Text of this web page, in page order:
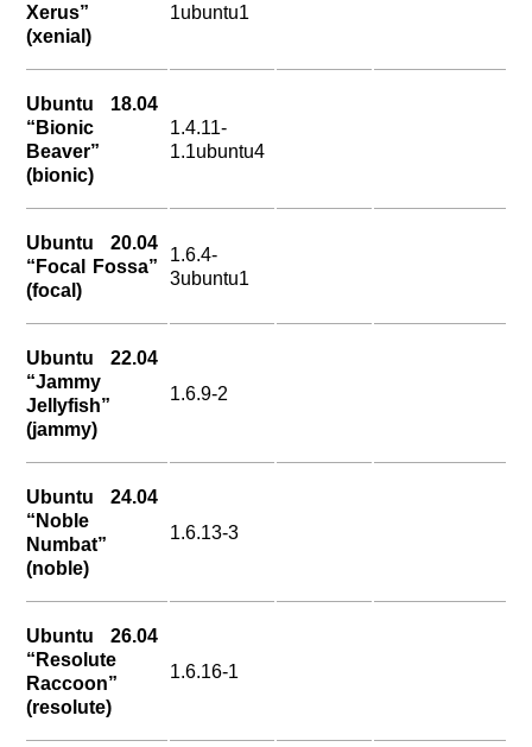
Xerus”
(xenial)
1ubuntu1
Ubuntu 18.04
“Bionic
Beaver”
(bionic)
1.4.11-
1.1ubuntu4
Ubuntu 20.04
“Focal Fossa”
(focal)
1.6.4-
3ubuntu1
Ubuntu 22.04
“Jammy
Jellyfish”
(jammy)
1.6.9-2
Ubuntu 24.04
“Noble
Numbat”
(noble)
1.6.13-3
Ubuntu 26.04
“Resolute
Raccoon”
(resolute)
1.6.16-1